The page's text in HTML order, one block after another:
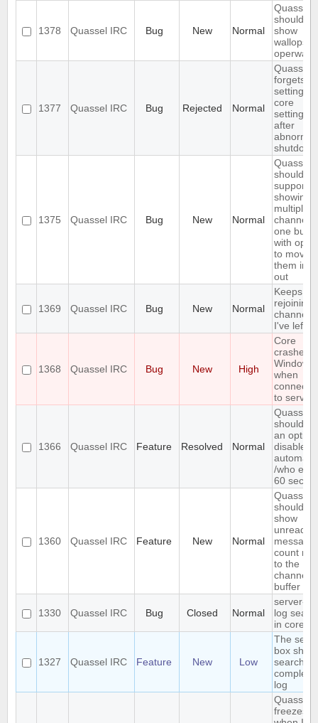
1378 Quassel IRC Bug New Normal
Quassel
should
show
wallops
operwalls
1377 Quassel IRC Bug Rejected Normal
Quassel
forgets
settings,
core
settings
after
abnormal
shutdown
1375 Quassel IRC Bug New Normal
Quassel
should
support
showing
multiple
channels
one
with
to move
them in
out
1369 Quassel IRC Bug New Normal
Keeps
rejoining
channels
I've left
1368 Quassel IRC Bug New High
Core
crashes
Windows
when
to server
1366 Quassel IRC Feature Resolved Normal
Quassel
should
an option
disable
automatic
/who
60
1360 Quassel IRC Feature New Normal
Quassel
should
show
unread
count
to the
channel
buffer
1330 Quassel IRC Bug Closed Normal
server-
log
in core
1327 Quassel IRC Feature New Low
The
box
search
complete
log
Quassel
freezes